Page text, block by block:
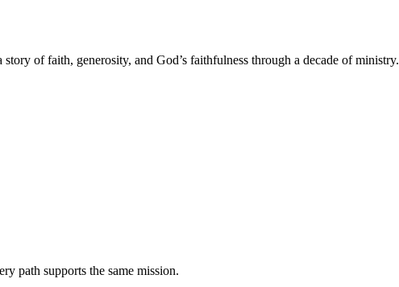
of faith, generosity, and God’s faithfulness through a decade of ministry.
path supports the same mission.